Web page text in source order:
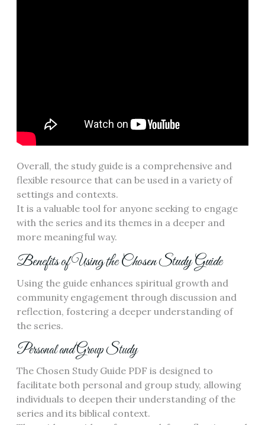
Overall, the study guide is a comprehensive and
flexible resource that can be used in a variety of
settings and contexts.
It is a valuable tool for anyone seeking to engage
with the series and its themes in a deeper and
more meaningful way.
Benefits of Using the Chosen Study Guide
Using the guide enhances spiritual growth and
community engagement through discussion and
reflection, fostering a deeper understanding of
the series.
Personal and Group Study
The Chosen Study Guide PDF is designed to
facilitate both personal and group study, allowing
individuals to deepen their understanding of the
series and its biblical context.